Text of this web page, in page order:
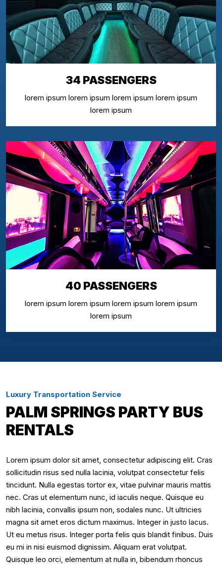
34 PASSENGERS
lorem ipsum lorem ipsum lorem ipsum lorem ipsum
lorem ipsum
40 PASSENGERS
lorem ipsum lorem ipsum lorem ipsum lorem ipsum
lorem ipsum
Luxury Transportation Service
PALM SPRINGS PARTY BUS
RENTALS
Lorem ipsum dolor sit amet, consectetur adipiscing elit. Cras
sollicitudin risus sed nulla lacinia, volutpat consectetur felis
tincidunt. Nulla egestas tortor ex, vitae pulvinar mauris mattis
nec. Cras ut elementum nunc, id iaculis neque. Quisque eu
nibh lacinia, convallis ipsum non, sodales nunc. Ut ultricies
magna sit amet eros dictum maximus. Integer in justo lacus.
Ut eu metus risus. Integer porta felis quis blandit finibus. Duis
eu mi in nisi euismod dignissim. Aliquam erat volutpat.
Quisque leo orci, elementum at nulla in, bibendum rhoncus